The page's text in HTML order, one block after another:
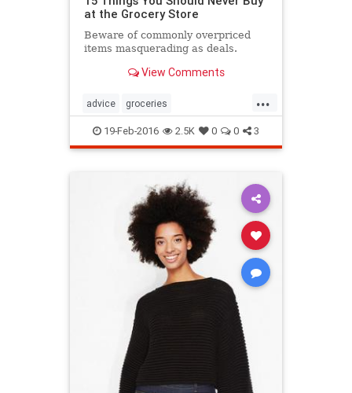
at the Grocery Store
Beware of commonly overpriced
items masquerading as deals.
View Comments
...
advice groceries
groceryshopping shopping
19-Feb-2016 2.5K 0 0 3